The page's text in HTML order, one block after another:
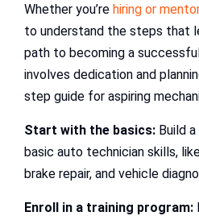
Whether you’re hiring or
to understand the steps that
path to becoming a
involves dedication and
step guide for aspiring
Start with the basics: Build
basic auto technician skills,
brake repair, and vehicle
Enroll in a training program: